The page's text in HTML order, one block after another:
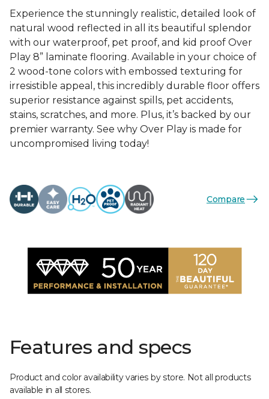
Experience the stunningly realistic, detailed look of
natural wood reflected in all its beautiful splendor
with our waterproof, pet proof, and kid proof Over
Play 8” laminate flooring. Available in your choice of
2 wood-tone colors with embossed texturing for
irresistible appeal, this incredibly durable floor offers
superior resistance against spills, pet accidents,
stains, scratches, and more. Plus, it’s backed by our
premier warranty. See why Over Play is made for
uncompromised living today!
Compare
Features and specs
Product and color availability varies by store. Not all products
available in all stores.